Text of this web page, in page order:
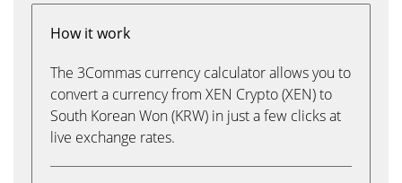
How it work
The 3Commas currency calculator allows you to
convert a currency from XEN Crypto (XEN) to
South Korean Won (KRW) in just a few clicks at
live exchange rates.